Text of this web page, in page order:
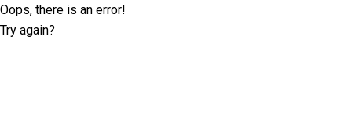
Oops, there is an error!
Try again?